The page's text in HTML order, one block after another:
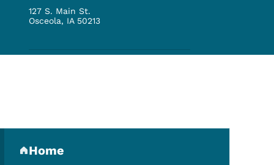
127 S. Main St.
Osceola, IA 50213
Secondary Navigation
Home
(parent section)